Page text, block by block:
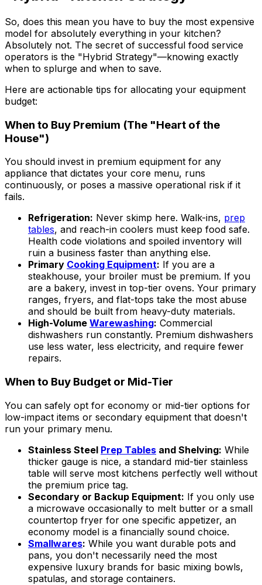
So, does this mean you have to buy the most expensive
model for absolutely everything in your kitchen?
Absolutely not. The secret of successful food service
operators is the "Hybrid Strategy"—knowing exactly
when to splurge and when to save.
Here are actionable tips for allocating your equipment
budget:
When to Buy Premium (The "Heart of the
House")
You should invest in premium equipment for any
appliance that dictates your core menu, runs
continuously, or poses a massive operational risk if it
fails.
Refrigeration: Never skimp here. Walk-ins, prep
tables, and reach-in coolers must keep food safe.
Health code violations and spoiled inventory will
ruin a business faster than anything else.
Primary Cooking Equipment: If you are a
steakhouse, your broiler must be premium. If you
are a bakery, invest in top-tier ovens. Your primary
ranges, fryers, and flat-tops take the most abuse
and should be built from heavy-duty materials.
High-Volume Warewashing: Commercial
dishwashers run constantly. Premium dishwashers
use less water, less electricity, and require fewer
repairs.
When to Buy Budget or Mid-Tier
You can safely opt for economy or mid-tier options for
low-impact items or secondary equipment that doesn't
run your primary menu.
Stainless Steel Prep Tables and Shelving: While
thicker gauge is nice, a standard mid-tier stainless
table will serve most kitchens perfectly well without
the premium price tag.
Secondary or Backup Equipment: If you only use
a microwave occasionally to melt butter or a small
countertop fryer for one specific appetizer, an
economy model is a financially sound choice.
Smallwares: While you want durable pots and
pans, you don't necessarily need the most
expensive luxury brands for basic mixing bowls,
spatulas, and storage containers.